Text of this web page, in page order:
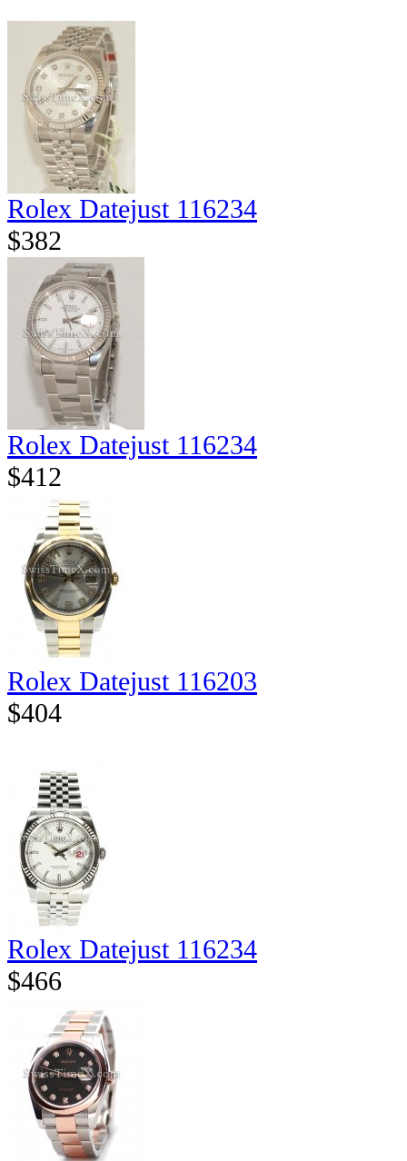
Rolex Datejust 116234
$382
Rolex Datejust 116234
$412
Rolex Datejust 116203
$404
Rolex Datejust 116234
$466